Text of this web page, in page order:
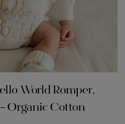
World Romper,
Organic Cotton